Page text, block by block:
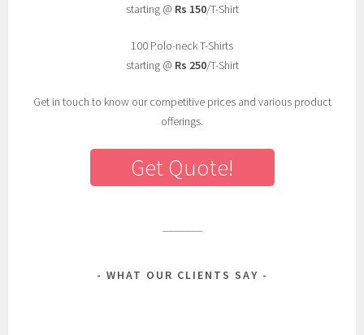
r
n
t
d
t
s
h
starting @ Rs 150/T-Shirt
100 Polo-neck T-Shirts
starting @ Rs 250/T-Shirt
Get in touch to know our competitive prices and various product
offerings.
Get Quote!
WHAT OUR CLIENTS SAY